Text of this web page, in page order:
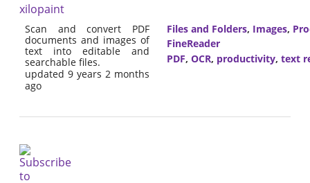
xilopaint
Scan and convert PDF
documents and images of
text into editable and
searchable files.
updated 9 years 2 months
ago
Files and Folders, Images,
FineReader
PDF, OCR, productivity, text